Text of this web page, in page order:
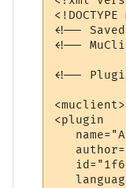
<!--
<!--
<!--
<muclient>
<plugin